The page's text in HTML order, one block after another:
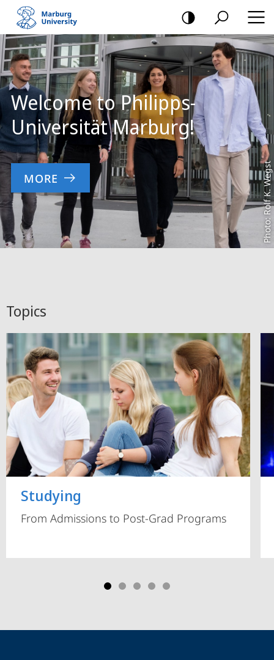
mobile
navigation
Main
Content
Photo: Rolf K. Wegst
Welcome to Philipps-
Universität Marburg!
MORE
Topics
Studying
From Admissions to Post-Grad Programs